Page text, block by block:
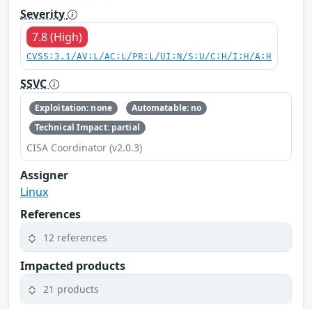
Severity
7.8 (High)
CVSS:3.1/AV:L/AC:L/PR:L/UI:N/S:U/C:H/I:H/A:H
SSVC
Exploitation: none
Automatable: no
Technical Impact: partial
CISA Coordinator (v2.0.3)
Assigner
Linux
References
12 references
Impacted products
21 products